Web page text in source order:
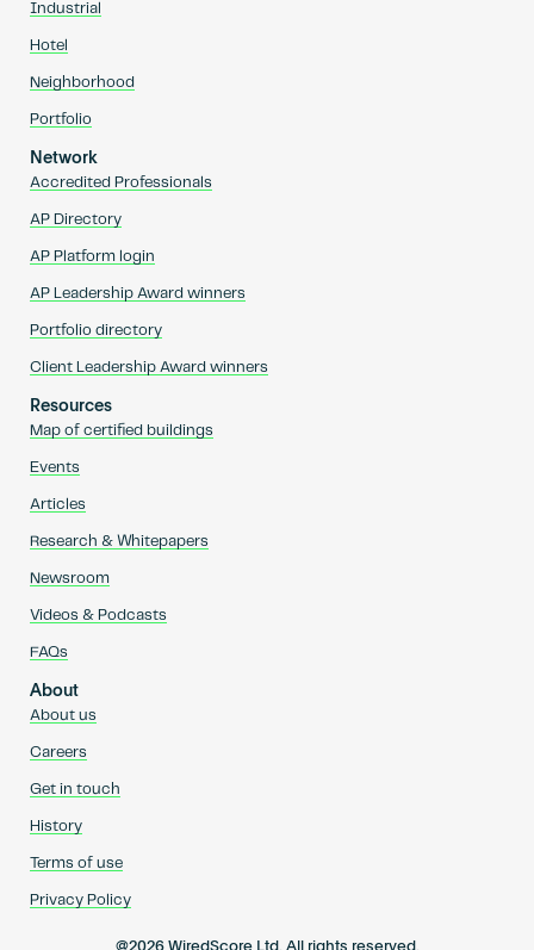
Industrial
Hotel
Neighborhood
Portfolio
Network
Accredited Professionals
AP Directory
AP Platform login
AP Leadership Award winners
Portfolio directory
Client Leadership Award winners
Resources
Map of certified buildings
Events
Articles
Research & Whitepapers
Newsroom
Videos & Podcasts
FAQs
About
About us
Careers
Get in touch
History
Terms of use
Privacy Policy